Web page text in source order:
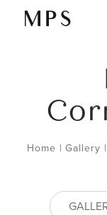
Home | Gallery |